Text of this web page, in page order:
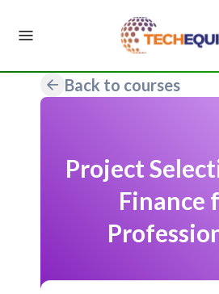
Back to courses
Project
Finance